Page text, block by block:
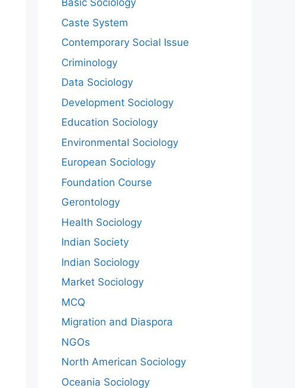
Basic Sociology
Caste System
Contemporary Social Issue
Criminology
Data Sociology
Development Sociology
Education Sociology
Environmental Sociology
European Sociology
Foundation Course
Gerontology
Health Sociology
Indian Society
Indian Sociology
Market Sociology
MCQ
Migration and Diaspora
NGOs
North American Sociology
Oceania Sociology